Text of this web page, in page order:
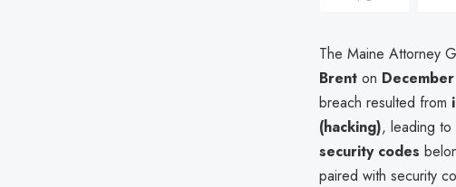
The Maine Attorney
Brent on
breach resulted from
(hacking), leading
security codes
paired with security